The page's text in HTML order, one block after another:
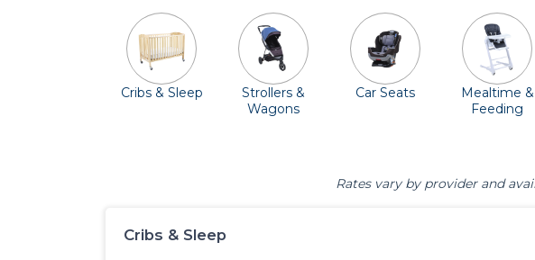
Cribs & Sleep
Strollers &
Wagons
Car Seats
Mealtime &
Feeding
Rates vary by provider and
Cribs & Sleep